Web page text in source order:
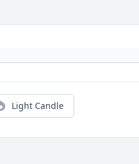
Light Candle